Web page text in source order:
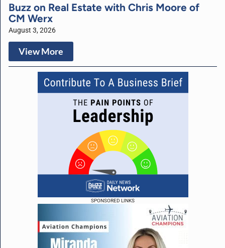
SPONSORED LINKS
Buzz on Real Estate with Chris Moore of
CM Werx
August 3, 2026
View More